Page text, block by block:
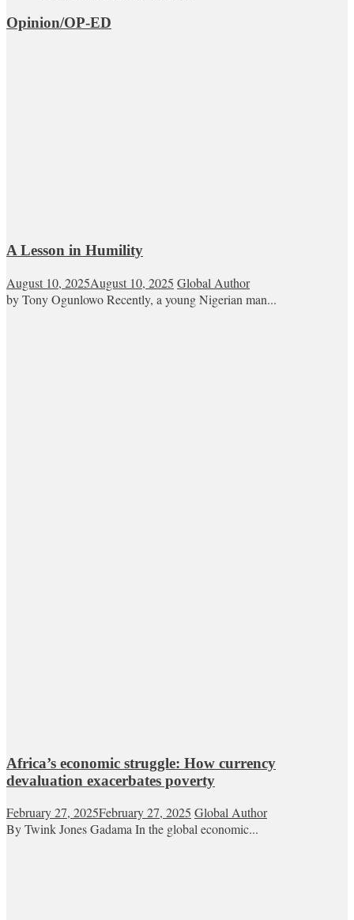
Opinion/OP-ED
A Lesson in Humility
August 10, 2025August 10, 2025 Global Author
by Tony Ogunlowo Recently, a young Nigerian man...
Africa’s economic struggle: How currency
devaluation exacerbates poverty
February 27, 2025February 27, 2025 Global Author
By Twink Jones Gadama In the global economic...